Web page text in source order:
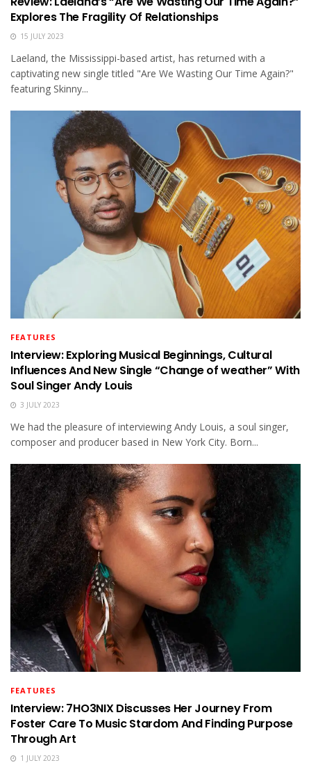
Explores The Fragility Of Relationships
15 JULY 2023
Laeland, the Mississippi-based artist, has returned with a
captivating new single titled "Are We Wasting Our Time Again?"
featuring Skinny...
FEATURES
Interview: Exploring Musical Beginnings, Cultural
Influences And New Single “Change of weather” With
Soul Singer Andy Louis
3 JULY 2023
We had the pleasure of interviewing Andy Louis, a soul singer,
composer and producer based in New York City. Born...
FEATURES
Interview: 7HO3NIX Discusses Her Journey From
Foster Care To Music Stardom And Finding Purpose
Through Art
1 JULY 2023